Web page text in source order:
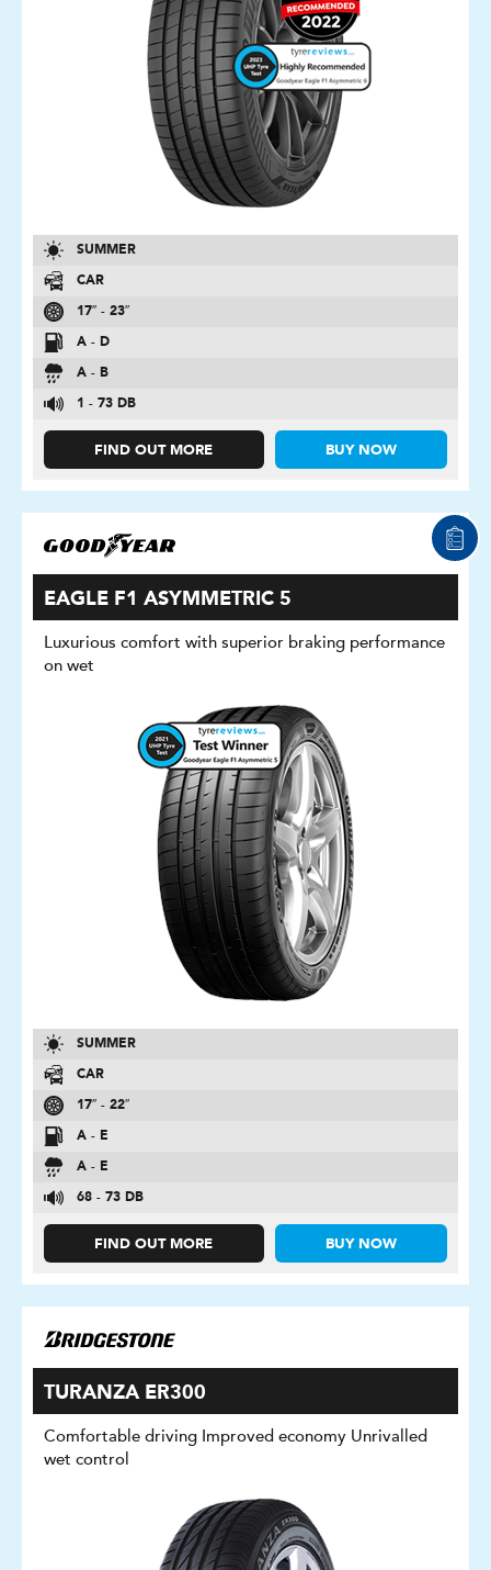
SUMMER
CAR
17″ - 23″
A - D
A - B
1 - 73 DB
FIND OUT MORE BUY NOW
EAGLE F1 ASYMMETRIC 5
Luxurious comfort with superior braking performance
on wet
SUMMER
CAR
17″ - 22″
A - E
A - E
68 - 73 DB
FIND OUT MORE BUY NOW
TURANZA ER300
Comfortable driving Improved economy Unrivalled
wet control